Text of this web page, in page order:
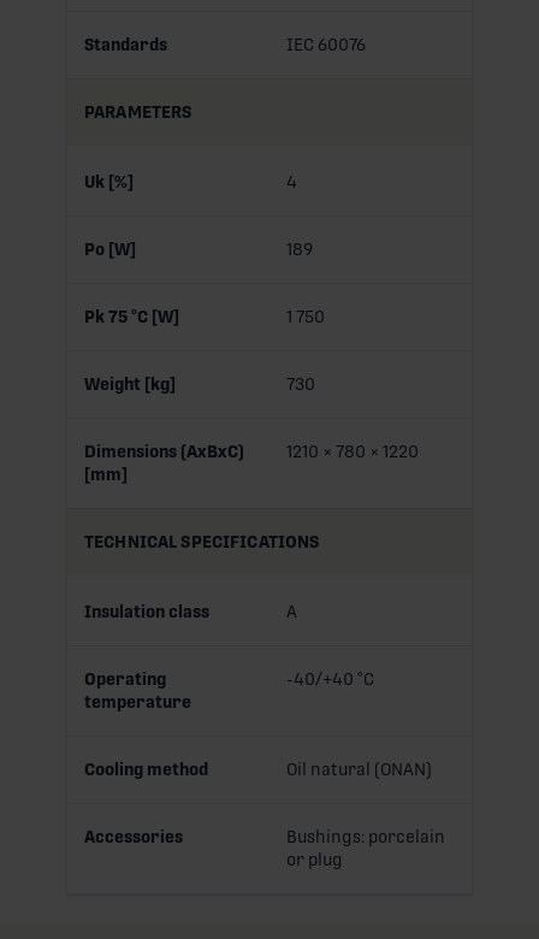
Standards IEC 60076
PARAMETERS
Uk [%] 4
Po [W] 189
Pk 75 °C [W] 1 750
Weight [kg] 730
Dimensions (AxBxC)
[mm]
1210 × 780 × 1220
TECHNICAL SPECIFICATIONS
Insulation class A
Operating
temperature
-40/+40 °C
Cooling method Oil natural (ONAN)
Accessories
Bushings: porcelain
or plug